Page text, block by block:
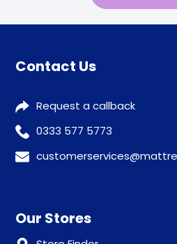
Contact Us
Request a callback
0333 577 5773
Our Stores